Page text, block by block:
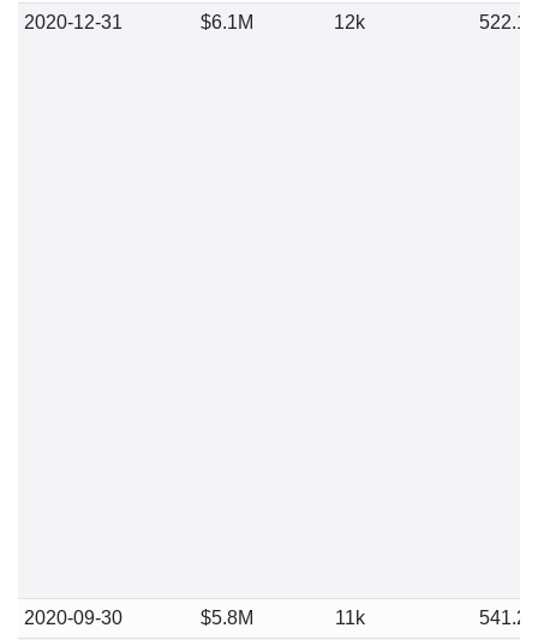
2020-12-31 $6.1M 12k 522.17
2020-09-30 $5.8M 11k
541.21